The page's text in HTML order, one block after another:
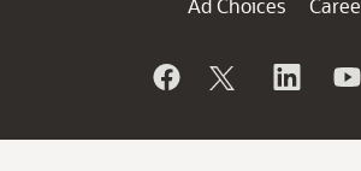
Ad Choices